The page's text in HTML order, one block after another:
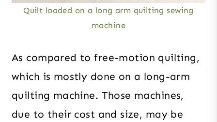
Quilt loaded on a long arm quilting sewing
machine
As compared to free-motion quilting,
which is mostly done on a long-arm
quilting machine. Those machines,
due to their cost and size, may be